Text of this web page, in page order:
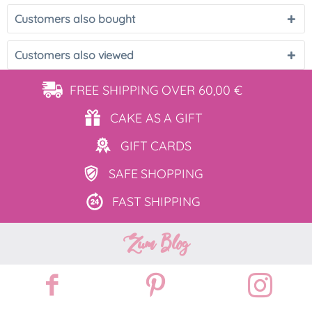
Customers also bought
Customers also viewed
FREE SHIPPING OVER 60,00 €
CAKE ASA GIFT
GIFT CARDS
SAFE SHOPPING
FAST SHIPPING
Zum Blog